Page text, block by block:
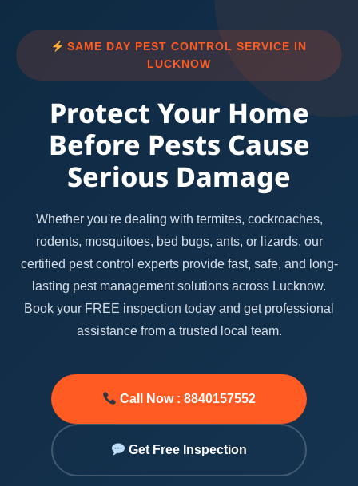
SAME DAY PEST CONTROL SERVICE IN
LUCKNOW
Protect Your Home
Before Pests Cause
Serious Damage
Whether you're dealing with termites, cockroaches,
rodents, mosquitoes, bed bugs, ants, or lizards, our
certified pest control experts provide fast, safe, and long-
lasting pest management solutions across Lucknow.
Book your FREE inspection today and get professional
assistance from a trusted local team.
Call Now : 8840157552
Get Free Inspection